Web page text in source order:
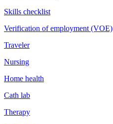
Skills checklist
Verification of employment (VOE)
Traveler
Nursing
Home health
Cath lab
Therapy